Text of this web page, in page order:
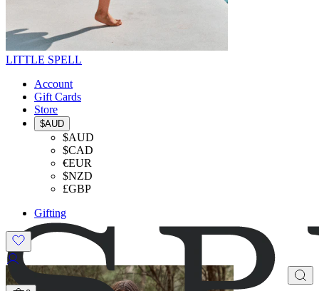
LITTLE SPELL
Account
Gift Cards
Store
$AUD
$AUD
$CAD
€EUR
$NZD
£GBP
Gifting